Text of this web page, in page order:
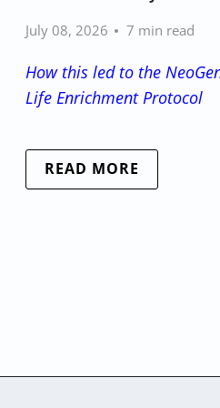
July 08, 2026 7 min read
How this led to the
Life Enrichment Protocol
READ MORE